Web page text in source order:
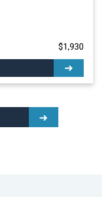
$1,930